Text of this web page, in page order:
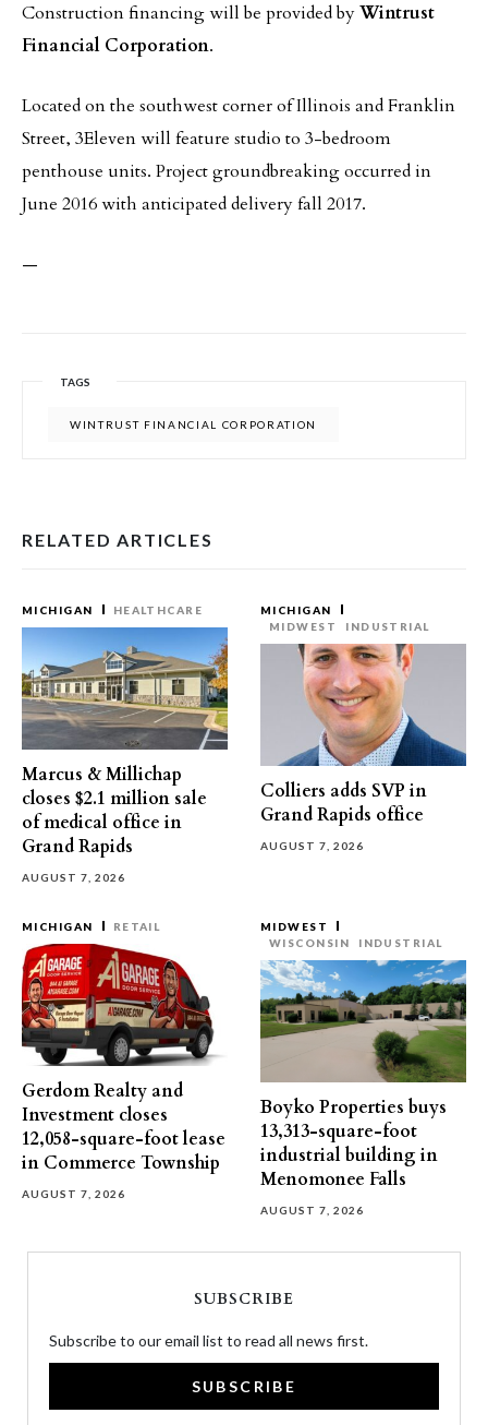
Construction financing will be provided byWintrust
Financial Corporation.
Located on the southwest corner of Illinois and Franklin
Street, 3Eleven will feature studio to 3-bedroom
penthouse units. Project groundbreaking occurred in
June 2016 with anticipated delivery fall 2017.
—
TAGS
WINTRUST FINANCIAL CORPORATION
RELATED ARTICLES
MICHIGAN HEALTHCARE
Marcus & Millichap
closes $2.1 million sale
of medical office in
Grand Rapids
AUGUST 7, 2026
MICHIGAN
MIDWEST
INDUSTRIAL
Colliers adds SVP in
Grand Rapids office
AUGUST 7, 2026
MICHIGAN RETAIL
Gerdom Realty and
Investment closes
12,058-square-foot lease
in Commerce Township
AUGUST 7, 2026
MIDWEST
WISCONSIN
INDUSTRIAL
Boyko Properties buys
13,313-square-foot
industrial building in
Menomonee Falls
AUGUST 7, 2026
SUBSCRIBE
Subscribe to our email list to read all news first.
SUBSCRIBE